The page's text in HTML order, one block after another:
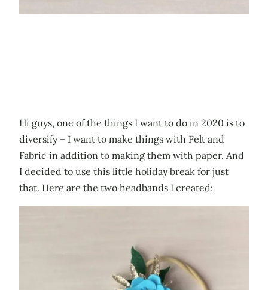
Hi guys, one of the things I want to do in 2020 is to
diversify – I want to make things with Felt and
Fabric in addition to making them with paper. And
I decided to use this little holiday break for just
that. Here are the two headbands I created: